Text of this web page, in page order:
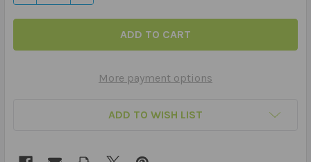
More payment options
ADD TO WISH LIST